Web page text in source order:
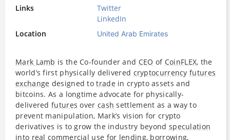
Links
Twitter
LinkedIn
Location
United Arab Emirates
Mark Lamb is the Co-founder and CEO of CoinFLEX, the
world’s first physically delivered cryptocurrency futures
exchange designed totrade in crypto assets and
bitcoins. As a longtime advocate for physically-
delivered futures over cash settlement as a way to
prevent manipulation, Mark’s vision for crypto
derivatives is to grow the industry beyond speculation
into real commercial use for lending, borrowing,